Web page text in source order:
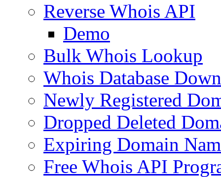
Reverse Whois API
Demo
Bulk Whois Lookup
Whois Database
Newly Registered
Dropped Deleted
Expiring Domain
Free Whois API